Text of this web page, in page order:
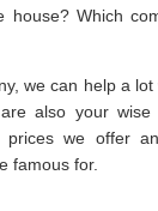
house? Which
we can help a
also your
prices we offer
famous for.